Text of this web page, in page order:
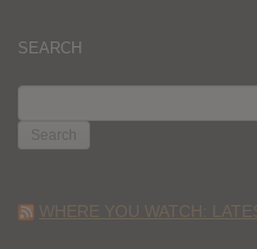
SEARCH
FOR:
WHERE YOU WATCH: